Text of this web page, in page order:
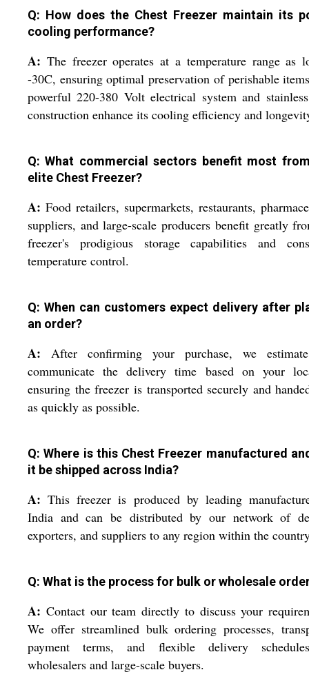
Q: How does the Chest Freezer maintain its
cooling performance?
A: The freezer operates at a temperature range as
-30C, ensuring optimal preservation of perishable
powerful 220-380 Volt electrical system and
construction enhance its cooling efficiency and
Q: What commercial sectors benefit most
elite Chest Freezer?
A: Food retailers, supermarkets, restaurants,
suppliers, and large-scale producers benefit greatly
freezer's prodigious storage capabilities and
temperature control.
Q: When can customers expect delivery after
an order?
A: After confirming your purchase, we
communicate the delivery time based on your
ensuring the freezer is transported securely and
as quickly as possible.
Q: Where is this Chest Freezer manufactured
it be shipped across India?
A: This freezer is produced by leading
India and can be distributed by our network of
exporters, and suppliers to any region within the
Q: What is the process for bulk or wholesale
A: Contact our team directly to discuss your
We offer streamlined bulk ordering processes,
payment terms, and flexible delivery
wholesalers and large-scale buyers.